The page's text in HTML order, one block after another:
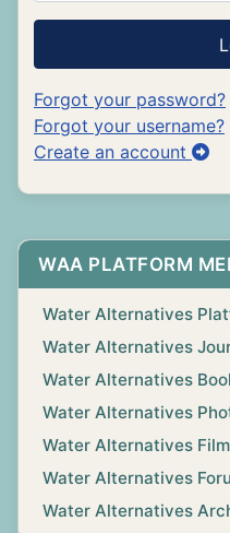
Forgot your password?
Forgot your username?
Create an account
WAA PLATFORM
Water Alternatives
Water Alternatives
Water Alternatives
Water Alternatives
Water Alternatives
Water Alternatives
Water Alternatives